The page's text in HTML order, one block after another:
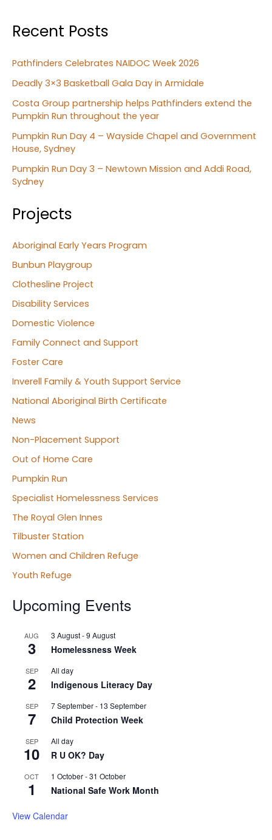
Recent Posts
Pathfinders Celebrates NAIDOC Week 2026
Deadly 3×3 Basketball Gala Day in Armidale
Costa Group partnership helps Pathfinders extend the
Pumpkin Run throughout the year
Pumpkin Run Day 4 – Wayside Chapel and Government
House, Sydney
Pumpkin Run Day 3 – Newtown Mission and Addi Road,
Sydney
Projects
Aboriginal Early Years Program
Bunbun Playgroup
Clothesline Project
Disability Services
Domestic Violence
Family Connect and Support
Foster Care
Inverell Family & Youth Support Service
National Aboriginal Birth Certificate
News
Non-Placement Support
Out of Home Care
Pumpkin Run
Specialist Homelessness Services
The Royal Glen Innes
Tilbuster Station
Women and Children Refuge
Youth Refuge
Upcoming Events
AUG
3
3 August-9 August
Homelessness Week
SEP
2
All day
Indigenous Literacy Day
SEP
7
7 September- 13 September
Child Protection Week
SEP
10
All day
R U OK? Day
OCT
1
1 October-31 October
National Safe Work Month
View Calendar